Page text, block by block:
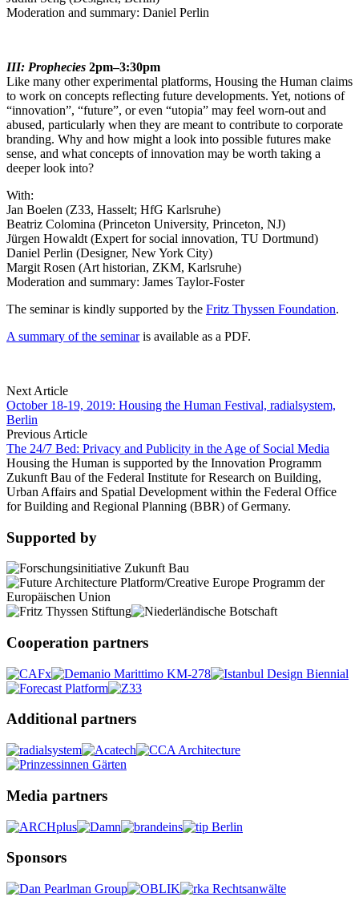
Moderation and summary: Daniel Perlin
III: Prophecies 2pm–3:30pm
Like many other experimental platforms, Housing the Human claims
to work on concepts reflecting future developments. Yet, notions of
“innovation”, “future”, or even “utopia” may feel worn-out and
abused, particularly when they are meant to contribute to corporate
branding. Why and how might a look into possible futures make
sense, and what concepts of innovation may be worth taking a
deeper look into?
With:
Jan Boelen (Z33, Hasselt; HfG Karlsruhe)
Beatriz Colomina (Princeton University, Princeton, NJ)
Jürgen Howaldt (Expert for social innovation, TU Dortmund)
Daniel Perlin (Designer, New York City)
Margit Rosen (Art historian, ZKM, Karlsruhe)
Moderation and summary: James Taylor-Foster
The seminar is kindly supported by the Fritz Thyssen Foundation.
A summary of the seminaris available as a PDF.
Next Article
October 18-19, 2019: Housing the Human Festival, radialsystem,
Berlin
Previous Article
The 24/7 Bed: Privacy and Publicity in the Age of Social Media
Housing the Human is supported by the Innovation Programm
Zukunft Bau of the Federal Institute for Research on Building,
Urban Affairs and Spatial Development within the Federal Office
for Building and Regional Planning (BBR) of Germany.
Supported by
Cooperation partners
Additional partners
Media partners
Sponsors